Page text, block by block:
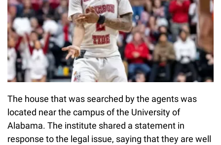
The house that was searched by the agents was
located near the campus of the University of
Alabama. The institute shared a statement in
response to the legal issue, saying that they are well